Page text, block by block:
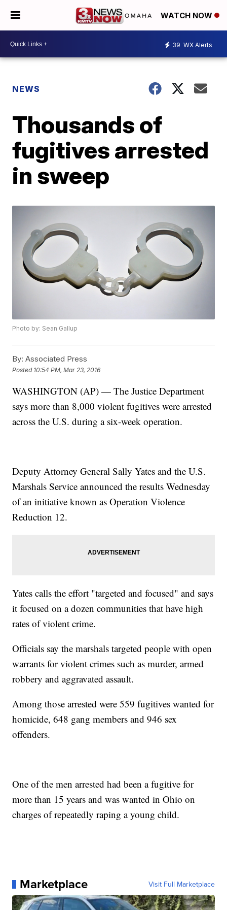
WATCH NOW
39 WX Alerts
NEWS
Thousands of
fugitives arrested
in sweep
Photo by: Sean Gallup
By: Associated Press
Posted 10:54 PM, Mar 23, 2016
WASHINGTON (AP) — The Justice Department
says more than 8,000 violent fugitives were arrested
across the U.S. during a six-week operation.
Deputy Attorney General Sally Yates and the U.S.
Marshals Service announced the results Wednesday
of an initiative known as Operation Violence
Reduction 12.
Yates calls the effort "targeted and focused" and says
it focused on a dozen communities that have high
rates of violent crime.
Officials say the marshals targeted people with open
warrants for violent crimes such as murder, armed
robbery and aggravated assault.
Among those arrested were 559 fugitives wanted for
homicide, 648 gang members and 946 sex
offenders.
One of the men arrested had been a fugitive for
more than 15 years and was wanted in Ohio on
charges of repeatedly raping a young child.
Marketplace Visit Full Marketplace